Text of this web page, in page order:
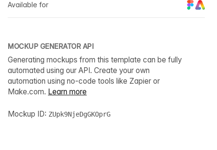
Available for
MOCKUP GENERATOR API
Generating mockups from this template can be fully
automated using our API. Create your own
automation using no-code tools like Zapier or
Make.com. Learn more
Mockup ID: ZUpk9NjeDgGKOprG